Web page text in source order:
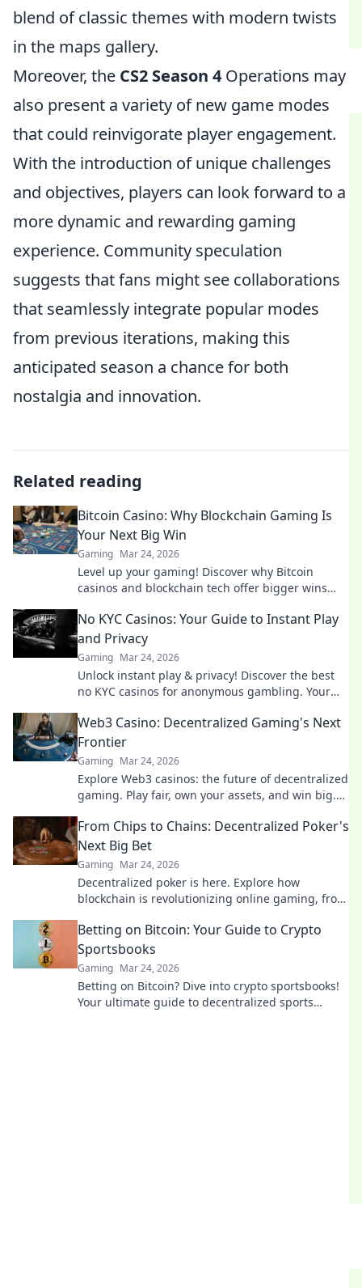
blend of classic themes with modern twists
in the maps gallery.
Moreover, the CS2 Season 4 Operations may
also present a variety of new game modes
that could reinvigorate player engagement.
With the introduction of unique challenges
and objectives, players can look forward to a
more dynamic and rewarding gaming
experience. Community speculation
suggests that fans might see collaborations
that seamlessly integrate popular modes
from previous iterations, making this
anticipated season a chance for both
nostalgia and innovation.
Related reading
Bitcoin Casino: Why Blockchain Gaming Is
Your Next Big Win
Gaming Mar 24, 2026
Level up your gaming! Discover why Bitcoin
casinos and blockchain tech offer bigger wins
No KYC Casinos: Your Guide to Instant Play
and Privacy
Gaming Mar 24, 2026
Unlock instant play & privacy! Discover the best
no KYC casinos for anonymous gambling. Your
Web3 Casino: Decentralized Gaming's Next
Frontier
Gaming Mar 24, 2026
Explore Web3 casinos: the future of decentralized
gaming. Play fair, own your assets, and win big.
From Chips to Chains: Decentralized Poker's
Next Big Bet
Gaming Mar 24, 2026
Decentralized poker is here. Explore how
blockchain is revolutionizing online gaming, from
Betting on Bitcoin: Your Guide to Crypto
Sportsbooks
Gaming Mar 24, 2026
Betting on Bitcoin? Dive into crypto sportsbooks!
Your ultimate guide to decentralized sports